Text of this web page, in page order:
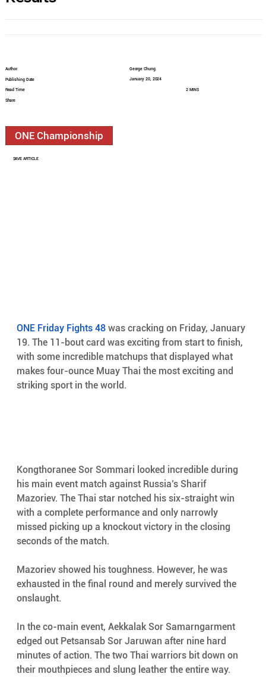
ONE Friday Fights 48 was cracking on Friday, January
19. The 11-bout card was exciting from start to finish,
with some incredible matchups that displayed what
makes four-ounce Muay Thai the most exciting and
striking sport in the world.
Kongthoranee Sor Sommari looked incredible during
his main event match against Russia’s Sharif
Mazoriev. The Thai star notched his six-straight win
with a complete performance and only narrowly
missed picking up a knockout victory in the closing
seconds of the match.
Mazoriev showed his toughness. However, he was
exhausted in the final round and merely survived the
onslaught.
In the co-main event, Aekkalak Sor Samarngarment
edged out Petsansab Sor Jaruwan after nine hard
minutes of action. The two Thai warriors bit down on
their mouthpieces and slung leather the entire way.
Author
Publishing Date
Read Time
Share
George Chung
January 20, 2024
2 MINS
ONE Championship
SAVE ARTICLE